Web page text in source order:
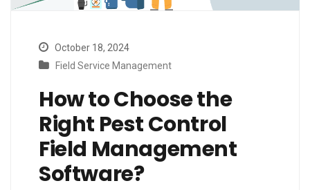
October 18, 2024
Field Service Management
How to Choose the
Right Pest Control
Field Management
Software?